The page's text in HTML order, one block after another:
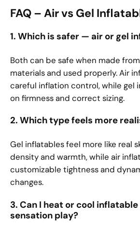
FAQ – Air vs Gel
1. Which is safer — air or gel
Both can be safe when made
materials and used properly. Air
careful inflation control, while gel
on firmness and correct sizing.
2. Which type feels more
Gel inflatables feel more like real
density and warmth, while air
customizable tightness and
changes.
3. Can I heat or cool
sensation play?